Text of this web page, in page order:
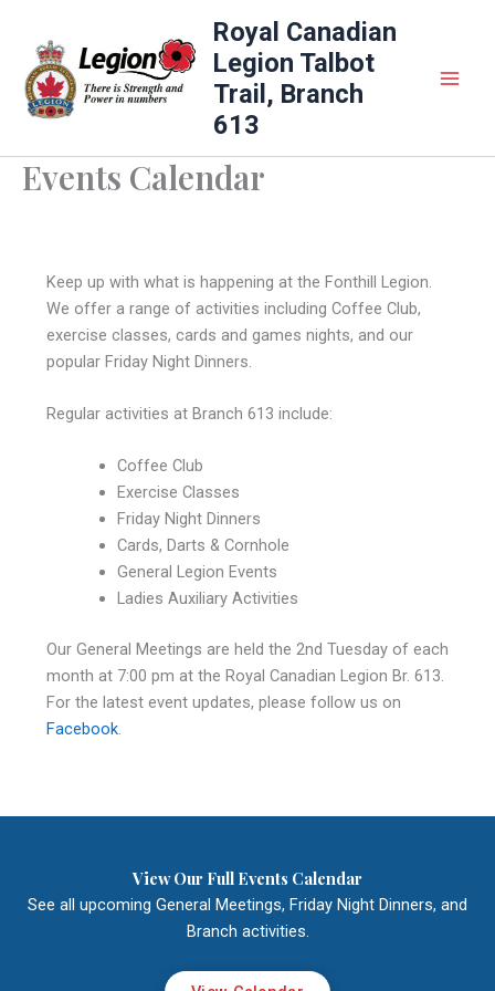
content
Royal Canadian
Legion Talbot
Trail, Branch
613
Events Calendar
Keep up with what is happening at the Fonthill Legion.
We offer a range of activities including Coffee Club,
exercise classes, cards and games nights, and our
popular Friday Night Dinners.
Regular activities at Branch 613 include:
Coffee Club
Exercise Classes
Friday Night Dinners
Cards, Darts & Cornhole
General Legion Events
Ladies Auxiliary Activities
Our General Meetings are held the 2nd Tuesday of each
month at 7:00 pm at the Royal Canadian Legion Br. 613.
For the latest event updates, please follow us on
Facebook.
View Our Full Events Calendar
See all upcoming General Meetings, Friday Night Dinners, and
Branch activities.